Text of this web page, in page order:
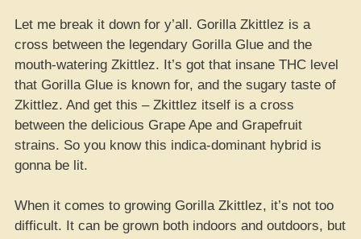
Let me break it down for y’all. Gorilla Zkittlez is a
cross between the legendary Gorilla Glue and the
mouth-watering Zkittlez. It’s got that insane THC level
that Gorilla Glue is known for, and the sugary taste of
Zkittlez. And get this – Zkittlez itself is a cross
between the delicious Grape Ape and Grapefruit
strains. So you know this indica-dominant hybrid is
gonna be lit.
When it comes to growing Gorilla Zkittlez, it’s not too
difficult. It can be grown both indoors and outdoors, but